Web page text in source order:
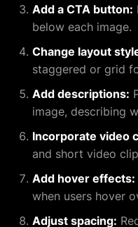
Add a CTA button:
below each image.
Change layout
staggered or grid
Add descriptions:
image, describing
Incorporate video
and short video
Add hover effects:
when users hover
Adjust spacing: